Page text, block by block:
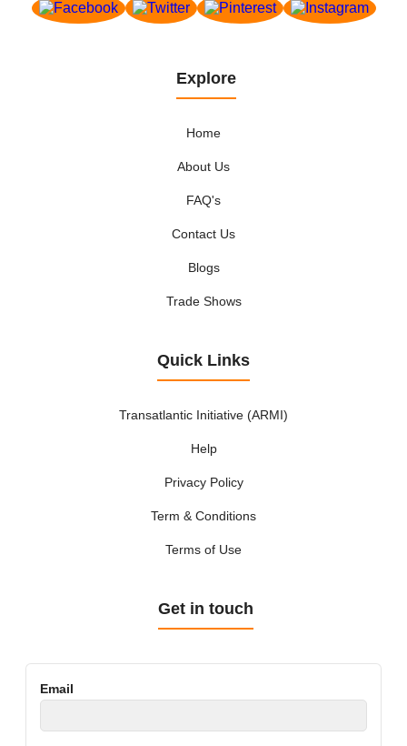
Explore
Home
About Us
FAQ's
Contact Us
Blogs
Trade Shows
Quick Links
Transatlantic Initiative (ARMI)
Help
Privacy Policy
Term & Conditions
Terms of Use
Get in touch
Email